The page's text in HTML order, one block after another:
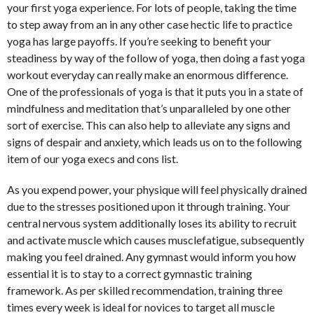
your first yoga experience. For lots of people, taking the time
to step away from an in any other case hectic life to practice
yoga has large payoffs. If you’re seeking to benefit your
steadiness by way of the follow of yoga, then doing a fast yoga
workout everyday can really make an enormous difference.
One of the professionals of yoga is that it puts you in a state of
mindfulness and meditation that’s unparalleled by one other
sort of exercise. This can also help to alleviate any signs and
signs of despair and anxiety, which leads us on to the following
item of our yoga execs and cons list.
As you expend power, your physique will feel physically drained
due to the stresses positioned upon it through training. Your
central nervous system additionally loses its ability to recruit
and activate muscle which causes musclefatigue, subsequently
making you feel drained. Any gymnast would inform you how
essential it is to stay to a correct gymnastic training
framework. As per skilled recommendation, training three
times every week is ideal for novices to target all muscle